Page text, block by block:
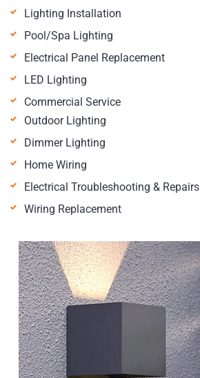
Lighting Installation
Pool/Spa Lighting
Electrical Panel Replacement
LED Lighting
Commercial Service
Outdoor Lighting
Dimmer Lighting
Home Wiring
Electrical Troubleshooting & Repairs
Wiring Replacement